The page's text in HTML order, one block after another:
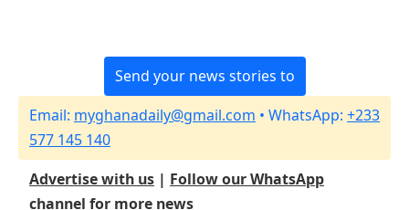
Send your news stories to
Email: myghanadaily@gmail.com • WhatsApp: +233
577 145 140
Advertise with us | Follow our WhatsApp
channel for more news